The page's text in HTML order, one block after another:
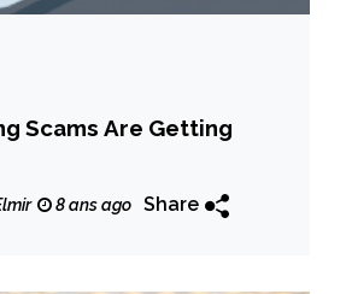
Scams Are Getting
8 ans ago Share